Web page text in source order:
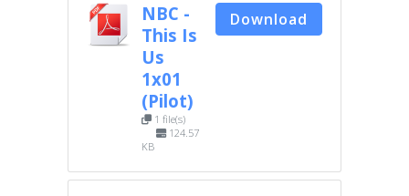
NBC -
This Is
Us
1x01
(Pilot)
1 file(s)
124.57
KB
Download